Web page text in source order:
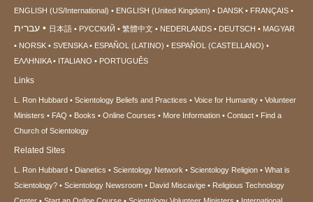
ENGLISH (US/International) ENGLISH (United Kingdom) DANSK FRANÇAIS
עברית 日本語 РУССКИЙ 繁體中文 NEDERLANDS DEUTSCH
MAGYAR
NORSK
SVENSKA ESPAÑOL (LATINO)
ESPAÑOL (CASTELLANO)
ΕΛΛΗΝΙΚA
ITALIANO PORTUGUÊS
Links
L. Ron Hubbard Scientology Beliefs and Practices Voice for Humanity
Volunteer
Ministers
FAQ Books Online Courses More Information Contact
Find a
Church of Scientology
Related Sites
L. Ron Hubbard Dianetics Scientology Network Scientology Religion
What is
Scientology?
Scientology Newsroom David Miscavige
Religious Technology